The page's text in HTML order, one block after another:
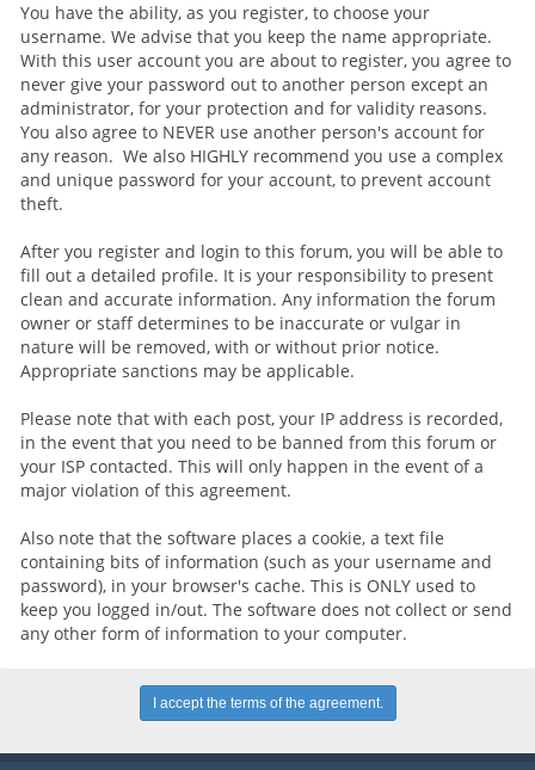
You have the ability, as you register, to choose your
username. We advise that you keep the name appropriate.
With this user account you are about to register, you agree to
never give your password out to another person except an
administrator, for your protection and for validity reasons.
You also agree to NEVER use another person's account for
any reason. We also HIGHLY recommend you use a complex
and unique password for your account, to prevent account
theft.
After you register and login to this forum, you will be able to
fill out a detailed profile. It is your responsibility to present
clean and accurate information. Any information the forum
owner or staff determines to be inaccurate or vulgar in
nature will be removed, with or without prior notice.
Appropriate sanctions may be applicable.
Please note that with each post, your IP address is recorded,
in the event that you need to be banned from this forum or
your ISP contacted. This will only happen in the event of a
major violation of this agreement.
Also note that the software places a cookie, a text file
containing bits of information (such as your username and
password), in your browser's cache. This is ONLY used to
keep you logged in/out. The software does not collect or send
any other form of information to your computer.